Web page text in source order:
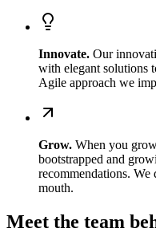
Innovate. Our
with elegant solutions
Agile approach we
Grow. When you
bootstrapped and
recommendations.
mouth.
Meet the team